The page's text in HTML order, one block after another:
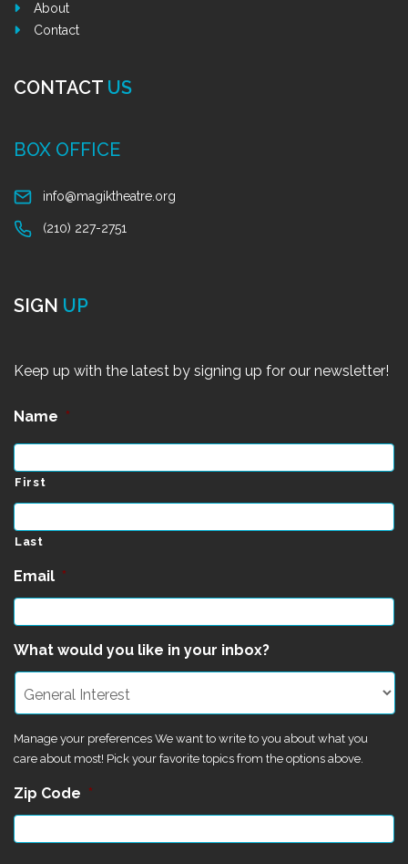
About
Contact
CONTACT US
BOX OFFICE
info@magiktheatre.org
(210) 227-2751
SIGN UP
Keep up with the latest by signing up for our newsletter!
Name *
First
Last
Email *
What would you like in your inbox?
Manage your preferences We want to write to you about what you
care about most! Pick your favorite topics from the options above.
Zip Code *